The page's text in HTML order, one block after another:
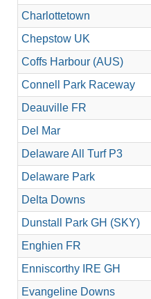
Charlottetown
Chepstow UK
Coffs Harbour (AUS)
Connell Park Raceway
Deauville FR
Del Mar
Delaware All Turf P3
Delaware Park
Delta Downs
Dunstall Park GH (SKY)
Enghien FR
Enniscorthy IRE GH
Evangeline Downs